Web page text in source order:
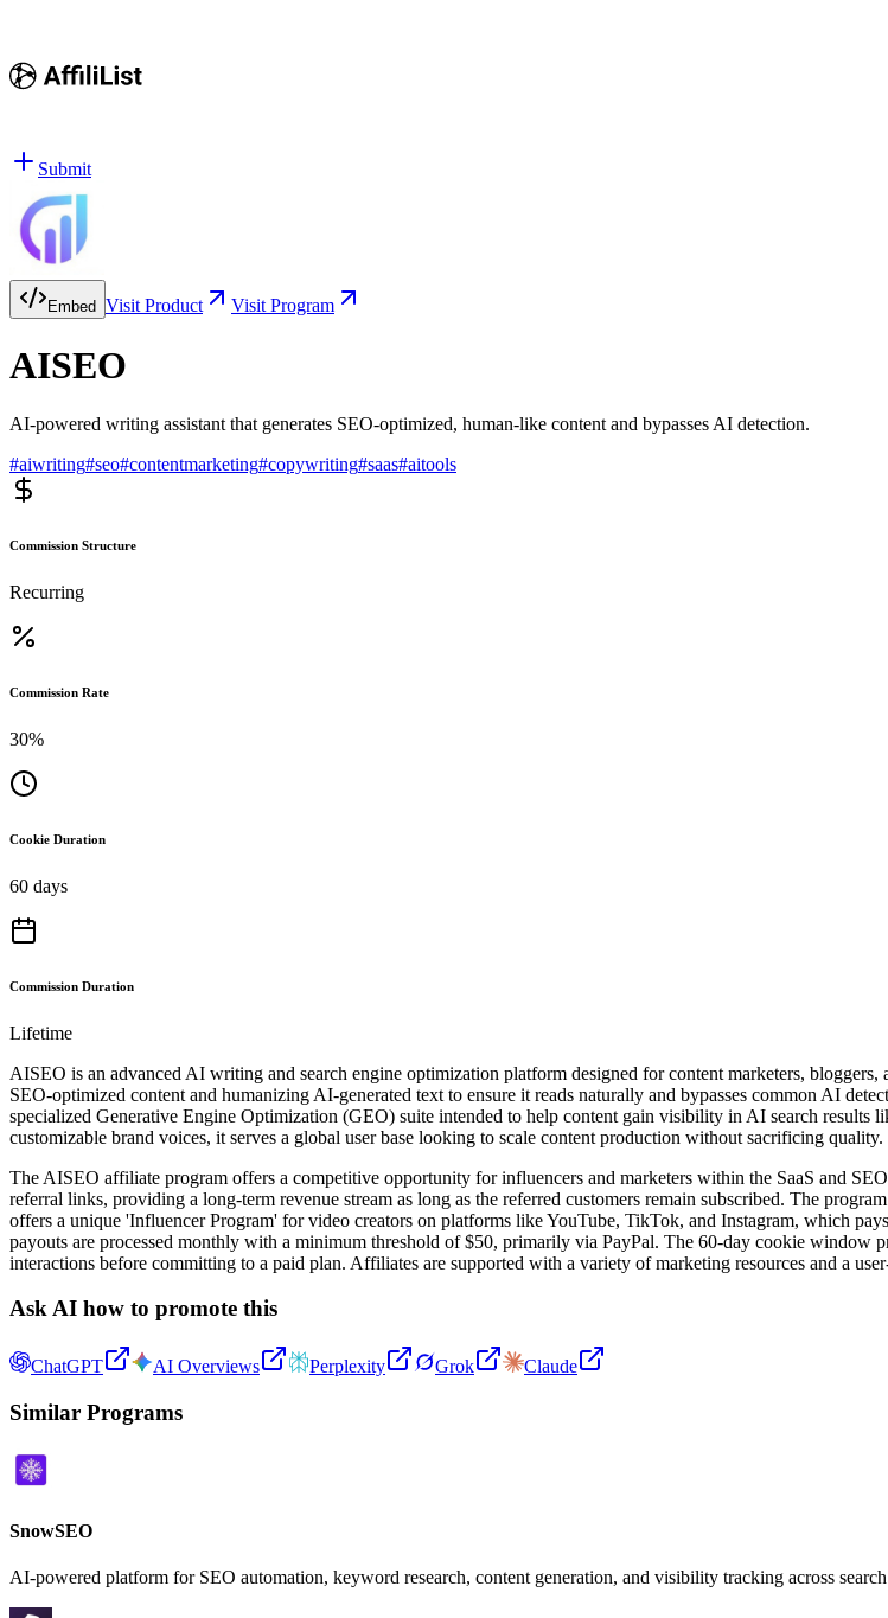
Submit
Embed Visit Product Visit Program
AISEO
AI-powered writing assistant that generates SEO-optimized, human-like content and bypasses AI detection.
#aiwriting#seo#contentmarketing#copywriting#saas#aitools
Commission Structure
Recurring
Commission Rate
30%
Cookie Duration
60 days
Commission Duration
Lifetime
AISEO is an advanced AI writing and search engine optimization platform designed for content marketers,
SEO-optimized content and humanizing AI-generated text to ensure it reads naturally and bypasses common AI
specialized Generative Engine Optimization (GEO) suite intended to help content gain visibility in AI search
customizable brand voices, it serves a global user base looking to scale content production without sacrificing quality.
The AISEO affiliate program offers a competitive opportunity for influencers and marketers within the SaaS and
referral links, providing a long-term revenue stream as long as the referred customers remain subscribed. The
offers a unique 'Influencer Program' for video creators on platforms like YouTube, TikTok, and Instagram, which
payouts are processed monthly with a minimum threshold of $50, primarily via PayPal. The 60-day cookie window
interactions before committing to a paid plan. Affiliates are supported with a variety of marketing resources and a
Ask AI how to promote this
ChatGPT AI Overviews Perplexity Grok Claude
Similar Programs
SnowSEO
AI-powered platform for SEO automation, keyword research, content generation, and visibility tracking across search